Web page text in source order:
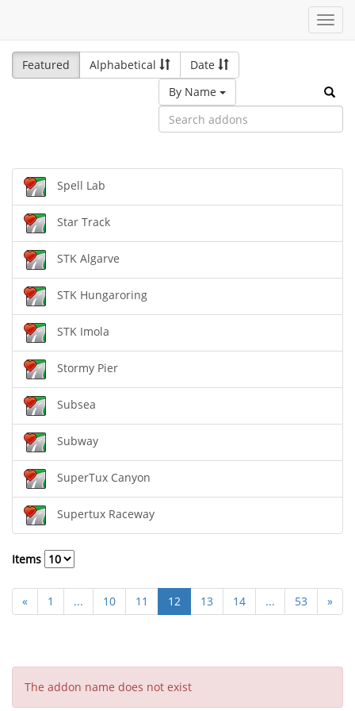
Featured
Alphabetical
Date
By Name
Spell Lab
Star Track
STK Algarve
STK Hungaroring
STK Imola
Stormy Pier
Subsea
Subway
SuperTux Canyon
Supertux Raceway
Items
« 1 ... 10 11 12 13 14 ... 53 »
The addon name does not exist